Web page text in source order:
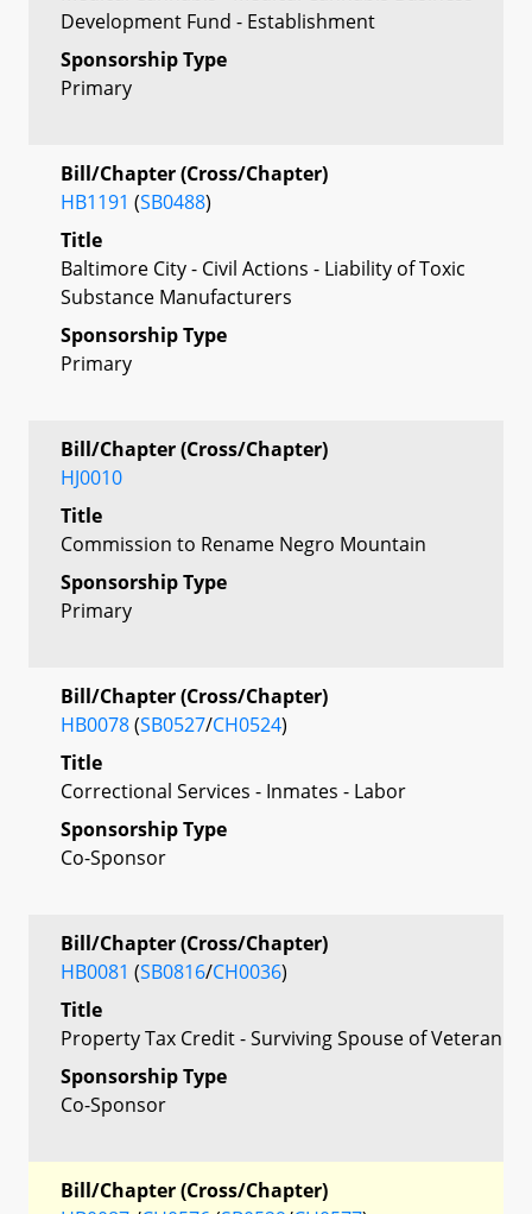
Development Fund - Establishment
Sponsorship Type
Primary
Bill/Chapter (Cross/Chapter)
HB1191 (SB0488)
Title
Baltimore City - Civil Actions - Liability of Toxic
Substance Manufacturers
Sponsorship Type
Primary
Bill/Chapter (Cross/Chapter)
HJ0010
Title
Commission to Rename Negro Mountain
Sponsorship Type
Primary
Bill/Chapter (Cross/Chapter)
HB0078(SB0527/CH0524)
Title
Correctional Services - Inmates - Labor
Sponsorship Type
Co-Sponsor
Bill/Chapter (Cross/Chapter)
HB0081 (SB0816/CH0036)
Title
Property Tax Credit - Surviving Spouse of Veteran
Sponsorship Type
Co-Sponsor
Bill/Chapter (Cross/Chapter)